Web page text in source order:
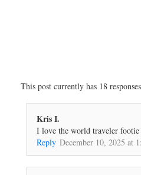
This post currently has 18
Kris I.
I love the world traveler footie
Reply December 10, 2025 at